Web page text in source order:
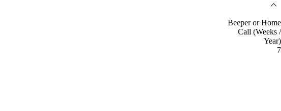
Beeper or Home
Call (Weeks /
Year)
7